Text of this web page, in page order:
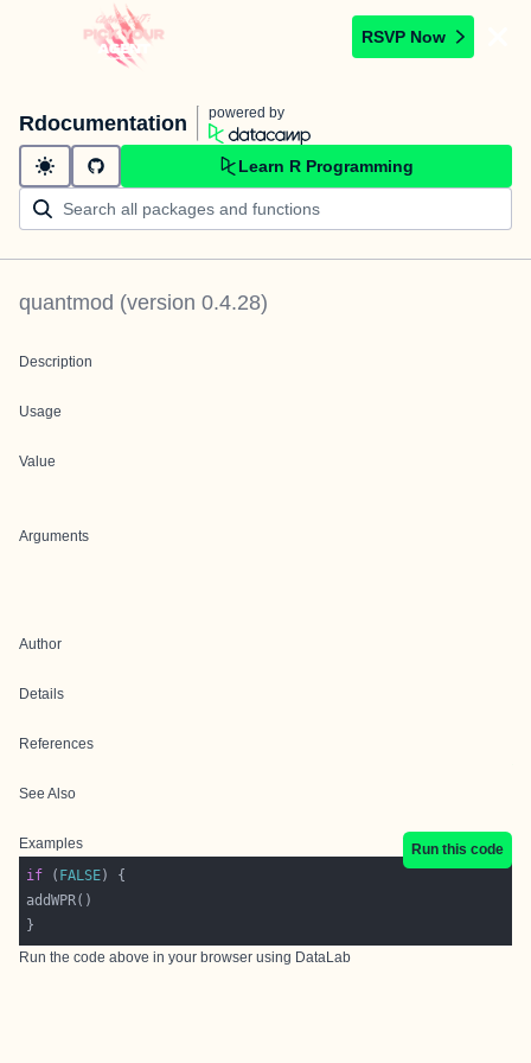
RSVP Now
Rdocumentation powered by
Learn R Programming
quantmod (version 0.4.28)
Description
Usage
Value
Arguments
Author
Details
References
See Also
Examples
Run this code
if ( FALSE
Run the code above in your browser using DataLab